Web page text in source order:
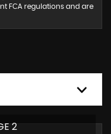
FCA regulations and are
2